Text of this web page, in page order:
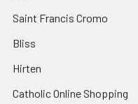
Saint Francis Cromo
Bliss
Hirten
Catholic Online Shopping